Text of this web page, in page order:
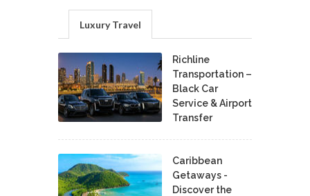
Luxury Travel
Richline
Transportation –
Black Car
Service & Airport
Transfer
Caribbean
Getaways -
Discover the